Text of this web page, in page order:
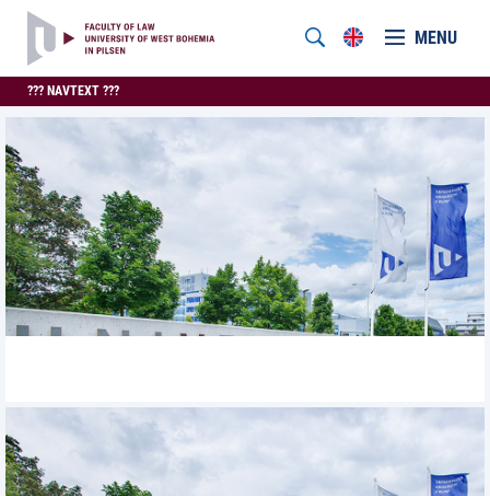
MENU
??? NAVTEXT ???